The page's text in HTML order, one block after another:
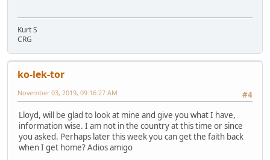
Kurt S
CRG
ko-lek-tor
#4
November 03, 2019, 09:16:27 AM
Lloyd, will be glad to look at mine and give you what I have,
information wise. I am not in the country at this time or since
you asked. Perhaps later this week you can get the faith back
when I get home? Adios amigo